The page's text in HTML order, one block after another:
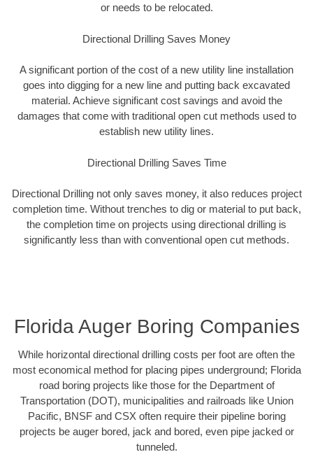
or needs to be relocated.
Directional Drilling Saves Money
A significant portion of the cost of a new utility line installation
goes into digging for a new line and putting back excavated
material. Achieve significant cost savings and avoid the
damages that come with traditional open cut methods used to
establish new utility lines.
Directional Drilling Saves Time
Directional Drilling not only saves money, it also reduces project
completion time. Without trenches to dig or material to put back,
the completion time on projects using directional drilling is
significantly less than with conventional open cut methods.
Florida Auger Boring Companies
While horizontal directional drilling costs per foot are often the
most economical method for placing pipes underground; Florida
road boring projects like those for the Department of
Transportation (DOT), municipalities and railroads like Union
Pacific, BNSF and CSX often require their pipeline boring
projects be auger bored, jack and bored, even pipe jacked or
tunneled.